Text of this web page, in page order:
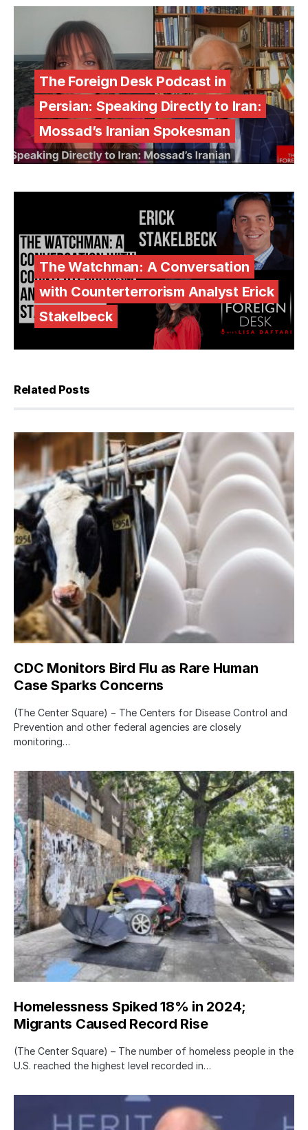
The Foreign Desk Podcast in
Persian: Speaking Directly to Iran:
Mossad’s Iranian Spokesman
The Watchman: A Conversation
with Counterterrorism Analyst Erick
Stakelbeck
Related Posts
CDC Monitors Bird Flu as Rare Human
Case Sparks Concerns
(The Center Square) − The Centers for Disease Control and
Prevention and other federal agencies are closely
monitoring…
Homelessness Spiked 18% in 2024;
Migrants Caused Record Rise
(The Center Square) – The number of homeless people in the
U.S. reached the highest level recorded in…